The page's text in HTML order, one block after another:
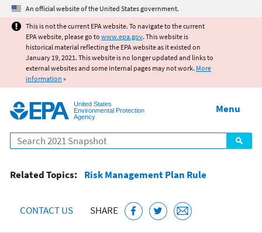
Jump to main content
An official website of the United States government.
This is not the current EPA website. To navigate to the current
EPA website, please go to www.epa.gov. This website is
historical material reflecting the EPA website as it existed on
January 19, 2021. This website is no longer updated and links to
external websites and some internal pages may not work. More
information »
United States
Environmental Protection
Agency
Search
Menu
Related Topics: Risk Management Plan Rule
CONTACT US SHARE